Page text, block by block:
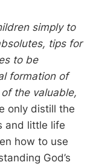
simply to
tips for
to be
formation of
the valuable,
only distill the
and little life
how to use
God’s